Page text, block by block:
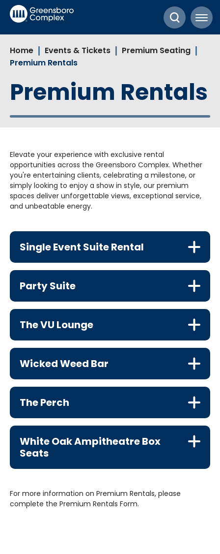
Skip
Buy
Tickets
Home Events & Tickets
Premium Seating
Premium Rentals
Premium Rentals
Elevate your experience with exclusive rental
opportunities across the Greensboro Complex. Whether
you're entertaining clients, celebrating a milestone, or
simply looking to enjoy a show in style, our premium
spaces deliver unforgettable views, exceptional service,
and unbeatable energy.
Single Event Suite Rental
Party Suite
The VU Lounge
Wicked Weed Bar
The Perch
White Oak Ampitheatre Box
Seats
For more information on Premium Rentals, please
complete the Premium Rentals Form.